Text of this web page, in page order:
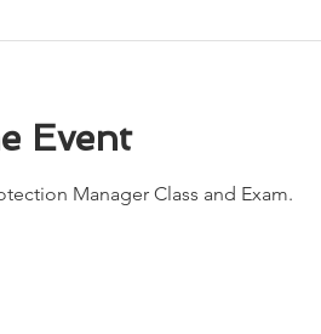
Event
Manager Class and Exam.